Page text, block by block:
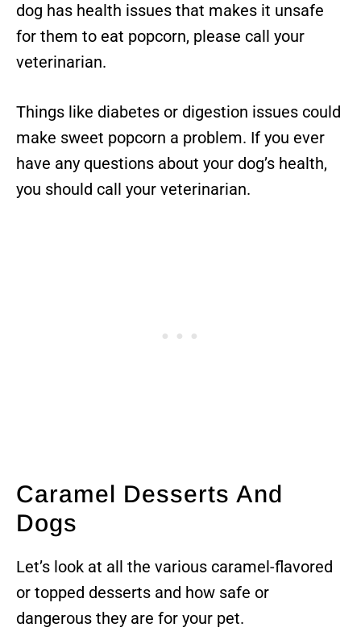
dog has health issues that makes it unsafe
for them to eat popcorn, please call your
veterinarian.
Things like diabetes or digestion issues could
make sweet popcorn a problem. If you ever
have any questions about your dog’s health,
you should call your veterinarian.
Caramel Desserts And
Dogs
Let’s look at all the various caramel-flavored
or topped desserts and how safe or
dangerous they are for your pet.